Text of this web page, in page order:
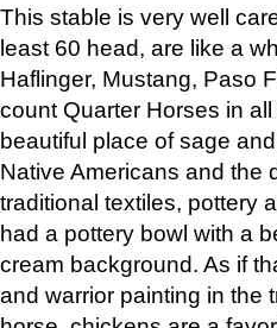
This stable is very well
least 60 head, are like a
Haflinger, Mustang, Paso
count Quarter Horses in
beautiful place of sage
Native Americans and the
traditional textiles, pottery
had a pottery bowl with a
cream background. As if
and warrior painting in the